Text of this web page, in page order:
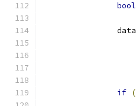
bool
		data
if (